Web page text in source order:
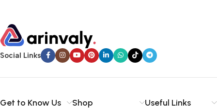
Social Links
Get to Know Us Shop Useful Links